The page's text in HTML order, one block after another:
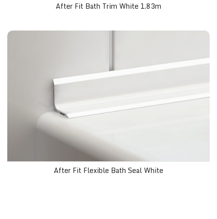
After Fit Bath Trim White 1.83m
After Fit Flexible Bath Seal White